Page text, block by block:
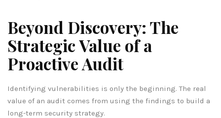
Beyond Discovery: The
Strategic Value of a
Proactive Audit
Identifying vulnerabilities is only the beginning. The real
value of an audit comes from using the findings to build a
long-term security strategy.